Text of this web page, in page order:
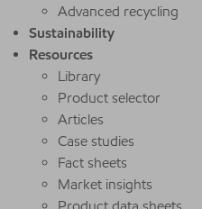
Advanced recycling
Sustainability
Resources
Library
Product selector
Articles
Case studies
Fact sheets
Market insights